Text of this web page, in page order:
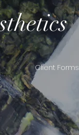
Client Forms